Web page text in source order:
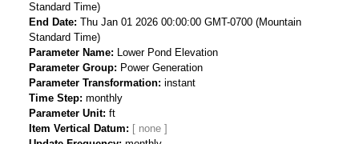
Standard Time)
End Date Thu Jan 01 2026 00:00:00 GMT-0700 (Mountain
Standard Time)
Parameter Name
Lower Pond Elevation
Parameter Group
Power Generation
Parameter Transformation instant
Time Step monthly
Parameter Unit ft
Item Vertical Datum